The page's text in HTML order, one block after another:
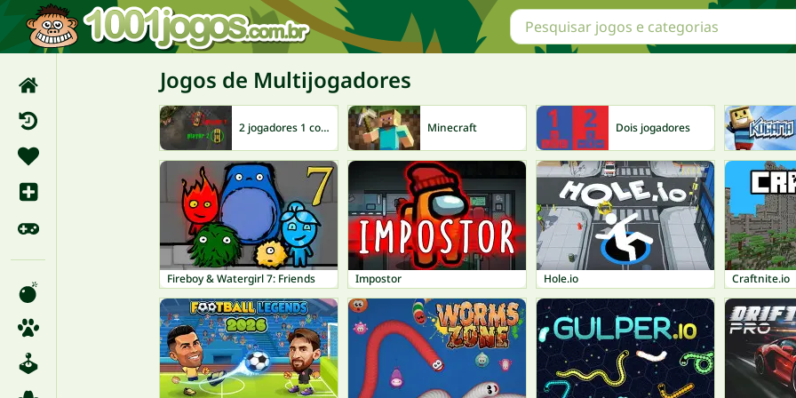
Jogos de Multijogadores
2 jogadores 1 computador Minecraft Dois jogadores
Fireboy & Watergirl 7: Friends Impostor Hole.io Craftnite.io